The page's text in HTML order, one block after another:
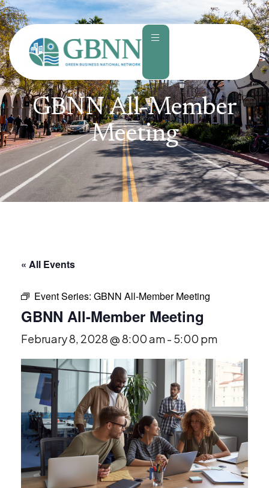
content
GBNN All-Member
Meeting
« All Events
Event Series: GBNN All-Member Meeting
GBNN All-Member Meeting
February 8, 2028 @ 8:00 am- 5:00 pm